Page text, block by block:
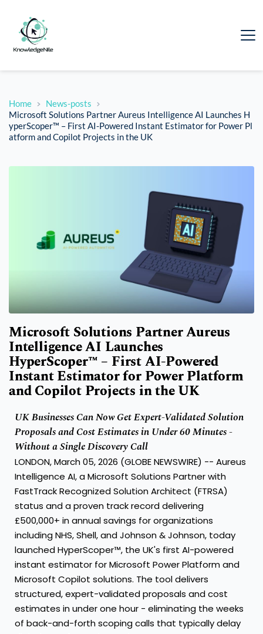
Home
News-posts
Microsoft Solutions Partner Aureus Intelligence AI Launches H
yperScoper™ – First AI-Powered Instant Estimator for Power Pl
atform and Copilot Projects in the UK
Microsoft Solutions Partner Aureus
Intelligence AI Launches
HyperScoper™ – First AI-Powered
Instant Estimator for Power Platform
and Copilot Projects in the UK
UK Businesses Can Now Get Expert-Validated Solution
Proposals and Cost Estimates in Under 60 Minutes -
Without a Single Discovery Call
LONDON, March 05, 2026 (GLOBE NEWSWIRE) -- Aureus
Intelligence AI, a Microsoft Solutions Partner with
FastTrack Recognized Solution Architect (FTRSA)
status and a proven track record delivering
£500,000+ in annual savings for organizations
including NHS, Shell, and Johnson & Johnson, today
launched HyperScoper™, the UK's first AI-powered
instant estimator for Microsoft Power Platform and
Microsoft Copilot solutions. The tool delivers
structured, expert-validated proposals and cost
estimates in under one hour - eliminating the weeks
of back-and-forth scoping calls that typically delay